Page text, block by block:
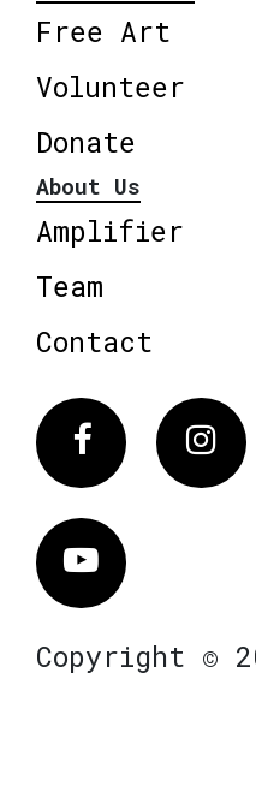
Free Art
Volunteer
Donate
About Us
Amplifier
Team
Contact
Facebook
Vimeo
Copyright ©